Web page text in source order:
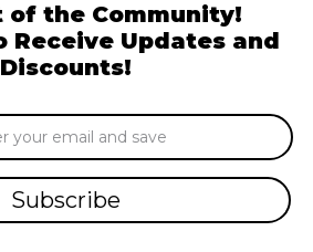
of the Community!
Receive Updates and
Discounts!